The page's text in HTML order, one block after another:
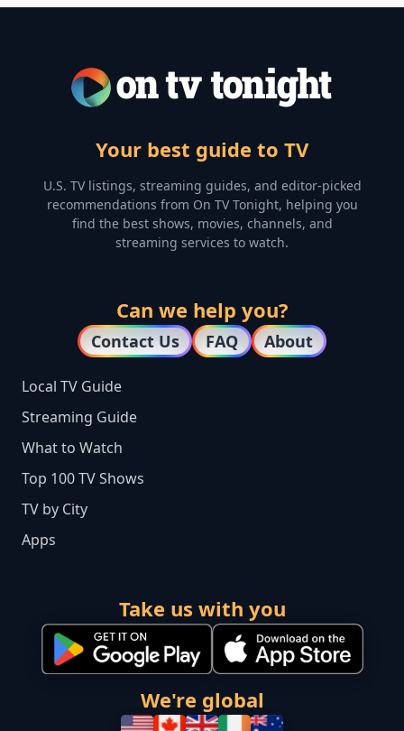
Your best guide to TV
U.S. TV listings, streaming guides, and editor-picked
recommendations from On TV Tonight, helping you
find the best shows, movies, channels, and
streaming services to watch.
Can we help you?
Contact Us FAQ About
Local TV Guide
Streaming Guide
What to Watch
Top 100 TV Shows
TV by City
Apps
Take us with you
We're global